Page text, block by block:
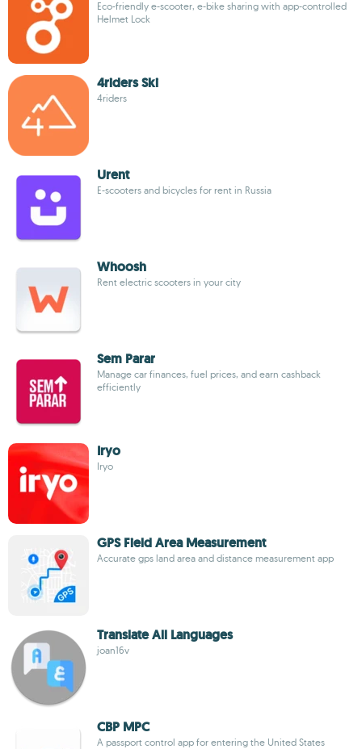
Eco-friendly e-scooter, e-bike sharing with app-controlled
Helmet Lock
4riders Ski
4riders
Urent
E-scooters and bicycles for rent in Russia
Whoosh
Rent electric scooters in your city
Sem Parar
Manage car finances, fuel prices, and earn cashback
efficiently
Iryo
Iryo
GPS Field Area Measurement
Accurate gps land area and distance measurement app
Translate All Languages
joan16v
CBP MPC
A passport control app for entering the United States